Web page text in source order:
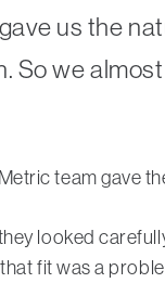
us the
So we
team gave
looked
fit was a